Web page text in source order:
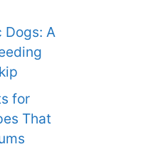
Dogs: A
for
That